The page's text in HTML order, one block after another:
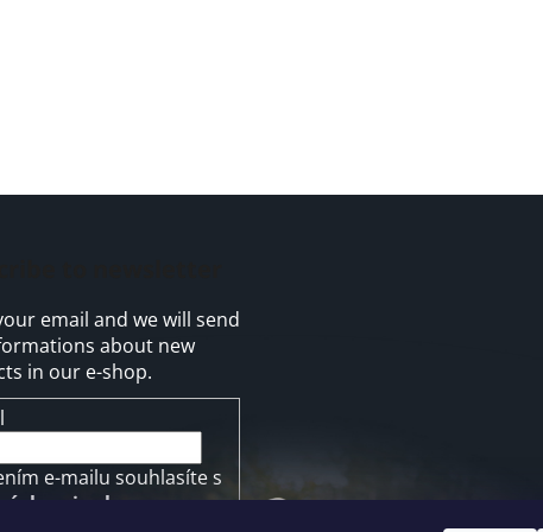
email and we will send
about new
in our e-shop.
e-mailu souhlasíte s
ochrany